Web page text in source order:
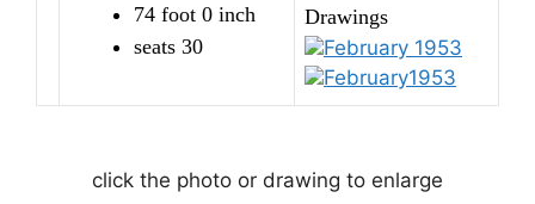
74 foot 0 inch
seats 30
Drawings
February 1953
February1953
click the photo or drawing to enlarge